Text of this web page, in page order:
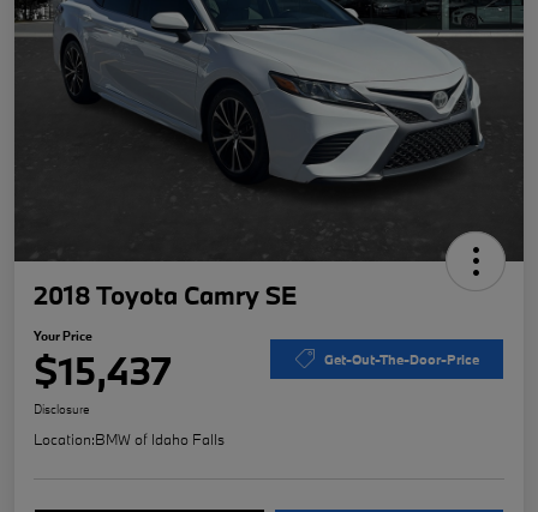
2018 Toyota Camry SE
Your Price
$15,437 Get-Out-The-Door-Price
Disclosure
Location:BMW of Idaho Falls